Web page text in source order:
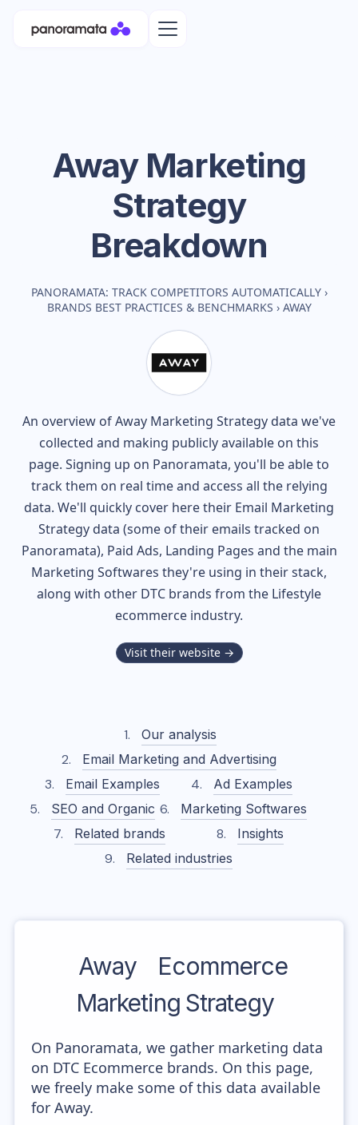
AwayMarketing
Strategy
Breakdown
PANORAMATA: TRACK COMPETITORS AUTOMATICALLY ›
BRANDS BEST PRACTICES & BENCHMARKS › AWAY
An overview ofAway Marketing Strategy data we've
collected and making publicly available on this
page. Signing up on Panoramata, you'll be able to
track them on real time and access all the relying
data. We'll quickly cover here their Email Marketing
Strategy data (some of their emails tracked on
Panoramata), Paid Ads, Landing Pages and the main
Marketing Softwares they're using in their stack,
along with other DTC brands from the Lifestyle
ecommerce industry.
Visit their website →
Our analysis
Email Marketing and Advertising
Email Examples
Ad Examples
SEO and Organic
Marketing Softwares
Related brands
Insights
Related industries
Away
Ecommerce
Marketing Strategy
On Panoramata, we gather marketing data
on DTC Ecommerce brands. On this page,
we freely make some of this data available
for Away.